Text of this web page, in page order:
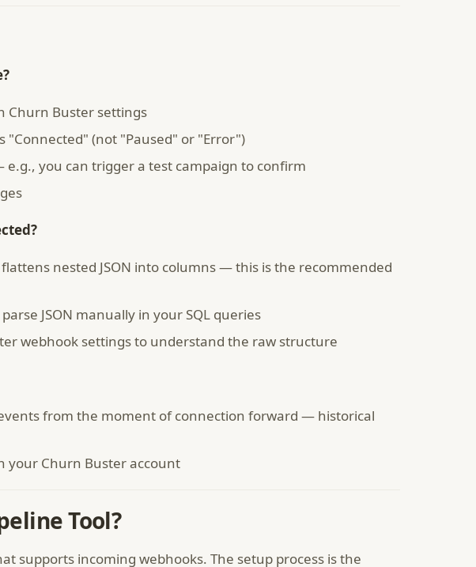
Churn Buster settings
"Connected" (not "Paused" or "Error")
you can trigger a test campaign to confirm
nested JSON into columns — this is the recommended
JSON manually in your SQL queries
webhook settings to understand the raw structure
from the moment of connection forward — historical
your Churn Buster account
Tool?
supports incoming webhooks. The setup process is the